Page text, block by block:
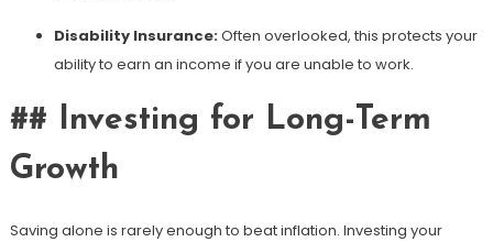
Disability Insurance:Often overlooked, this protects your
ability to earn an income if you are unable to work.
## Investing for Long-Term
Growth
Saving alone is rarely enough to beat inflation. Investing your